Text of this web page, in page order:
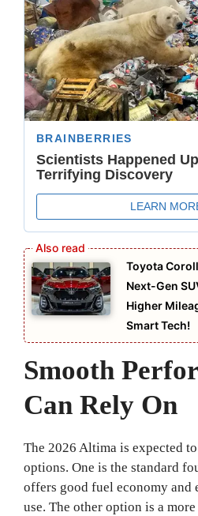
Toyota
Next-Gen
Higher
Smart Tech!
Smooth
Can Rely On
The 2026 Altima is expected
options. One is the standard
offers good fuel economy
use. The other option is a